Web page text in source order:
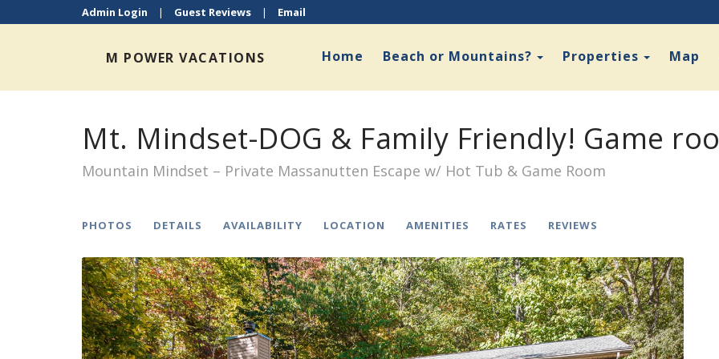
Admin Login | Guest Reviews | Email
M POWER VACATIONS Home Beach or Mountains? Toggle Dropdown
Properties Toggle
Map
Mt. Mindset-DOG & Family Friendly! Game
Mountain Mindset – Private Massanutten Escape w/ Hot Tub & Game Room
PHOTOS DETAILS AVAILABILITY LOCATION AMENITIES RATES REVIEWS
Previous Next